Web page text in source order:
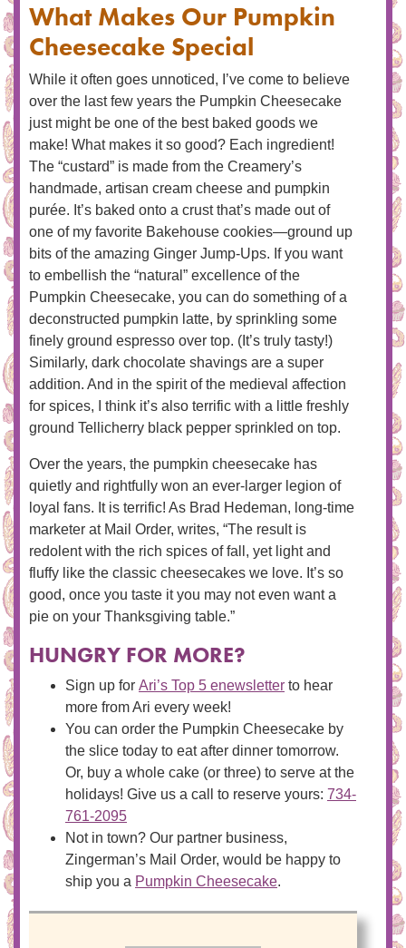
What Makes Our Pumpkin
Cheesecake Special
While it often goes unnoticed, I’ve come to believe
over the last few years the Pumpkin Cheesecake
just might be one of the best baked goods we
make! What makes it so good? Each ingredient!
The “custard” is made from the Creamery’s
handmade, artisan cream cheese and pumpkin
purée. It’s baked onto a crust that’s made out of
one of my favorite Bakehouse cookies—ground up
bits of the amazing Ginger Jump-Ups. If you want
to embellish the “natural” excellence of the
Pumpkin Cheesecake, you can do something of a
deconstructed pumpkin latte, by sprinkling some
finely ground espresso over top. (It’s truly tasty!)
Similarly, dark chocolate shavings are a super
addition. And in the spirit of the medieval affection
for spices, I think it’s also terrific with a little freshly
ground Tellicherry black pepper sprinkled on top.
Over the years, the pumpkin cheesecake has
quietly and rightfully won an ever-larger legion of
loyal fans. It is terrific! As Brad Hedeman, long-time
marketer at Mail Order, writes, “The result is
redolent with the rich spices of fall, yet light and
fluffy like the classic cheesecakes we love. It’s so
good, once you taste it you may not even want a
pie on your Thanksgiving table.”
HUNGRY FOR MORE?
Sign up for Ari’s Top 5 enewsletter to hear
more from Ari every week!
You can order the Pumpkin Cheesecake by
the slice today to eat after dinner tomorrow.
Or, buy a whole cake (or three) to serve at the
holidays! Give us a call to reserve yours: 734-
761-2095
Not in town? Our partner business,
Zingerman’s Mail Order, would be happy to
ship you a Pumpkin Cheesecake.